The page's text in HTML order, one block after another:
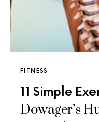
FITNESS
11 Simple
Dowager’s